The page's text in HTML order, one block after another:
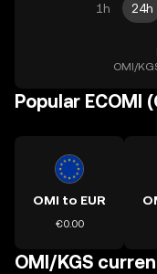
1h 24h
OMI/
Popular ECOMI
OMI to EUR
€0.00
OMI/KGS